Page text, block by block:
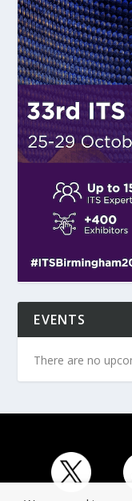
EVENTS
There are no